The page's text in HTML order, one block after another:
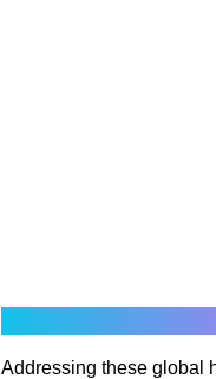
Addressing these global